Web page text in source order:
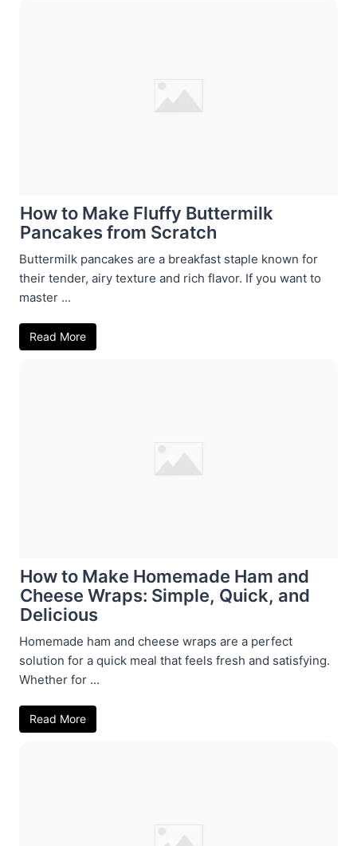
How to Make Fluffy Buttermilk
Pancakes from Scratch
Buttermilk pancakes are a breakfast staple known for
their tender, airy texture and rich flavor. If you want to
master ...
Read More
How to Make Homemade Ham and
Cheese Wraps: Simple, Quick, and
Delicious
Homemade ham and cheese wraps are a perfect
solution for a quick meal that feels fresh and satisfying.
Whether for ...
Read More